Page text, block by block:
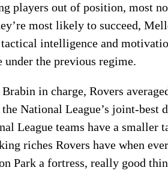
players out of position, most
most likely to succeed,
tactical intelligence and
the previous regime.
in charge, Rovers
National League’s joint-best
League teams have a smaller
riches Rovers have when
Park a fortress, really good